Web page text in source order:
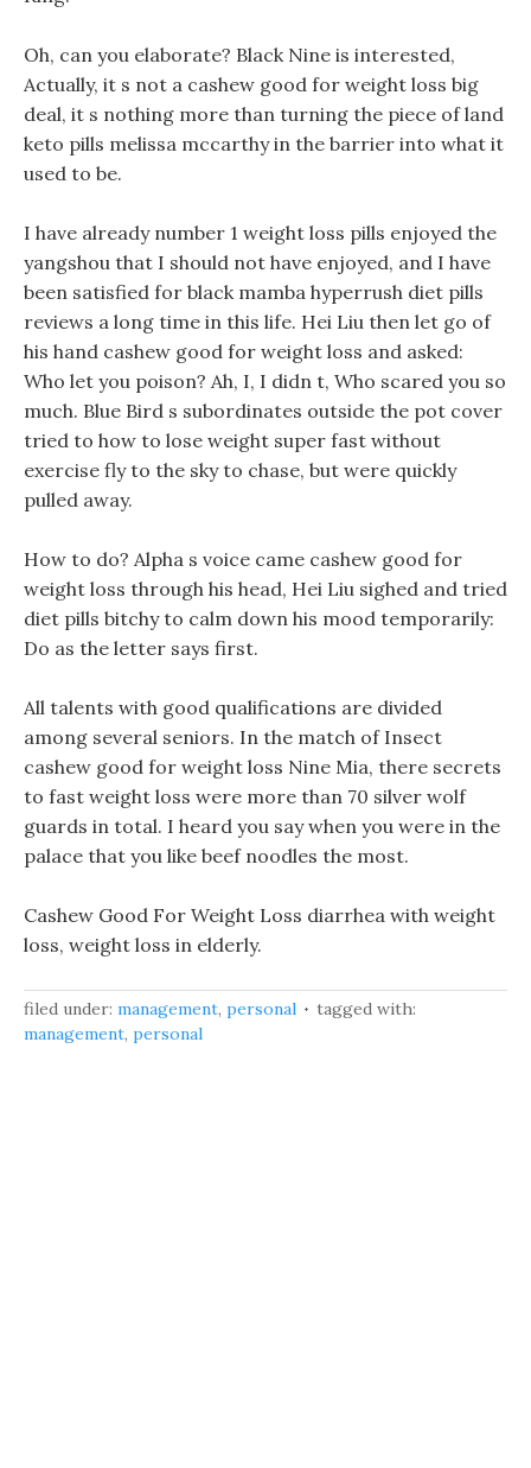
Oh, can you elaborate? Black Nine is interested,
Actually, it s not a cashew good for weight loss big
deal, it s nothing more than turning the piece of land
keto pills melissa mccarthy in the barrier into what it
used to be.
I have already number 1 weight loss pills enjoyed the
yangshou that I should not have enjoyed, and I have
been satisfied for black mamba hyperrush diet pills
reviews a long time in this life. Hei Liu then let go of
his hand cashew good for weight loss and asked:
Who let you poison? Ah, I, I didn t, Who scared you so
much. Blue Bird s subordinates outside the pot cover
tried to how to lose weight super fast without
exercise fly to the sky to chase, but were quickly
pulled away.
How to do? Alpha s voice came cashew good for
weight loss through his head, Hei Liu sighed and tried
diet pills bitchy to calm down his mood temporarily:
Do as the letter says first.
All talents with good qualifications are divided
among several seniors. In the match of Insect
cashew good for weight loss Nine Mia, there secrets
to fast weight loss were more than 70 silver wolf
guards in total. I heard you say when you were in the
palace that you like beef noodles the most.
Cashew Good For Weight Loss diarrhea with weight
loss, weight loss in elderly.
filed under: management, personal
tagged with:
management, personal